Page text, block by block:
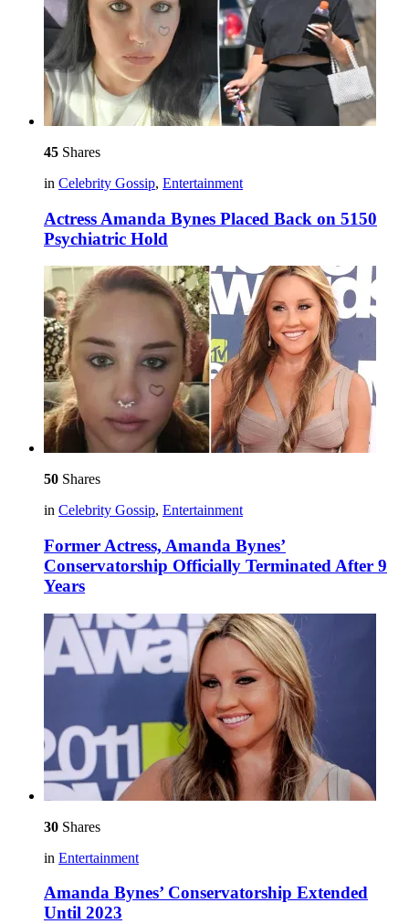
45 Shares
in Celebrity Gossip, Entertainment
Actress Amanda Bynes Placed Back on 5150
Psychiatric Hold
50 Shares
in Celebrity Gossip, Entertainment
Former Actress, Amanda Bynes’
Conservatorship Officially Terminated After 9
Years
30 Shares
in Entertainment
Amanda Bynes’ Conservatorship Extended
Until 2023